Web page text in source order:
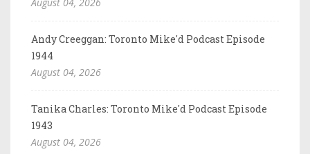
Andy Creeggan: Toronto Mike'd Podcast Episode
1944
August 04, 2026
Tanika Charles: Toronto Mike'd Podcast Episode
1943
August 04, 2026